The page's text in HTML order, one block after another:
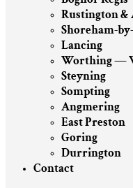
Rustington &
Shoreham-
Lancing
Worthing —
Steyning
Sompting
Angmering
East Preston
Goring
Durrington
Contact